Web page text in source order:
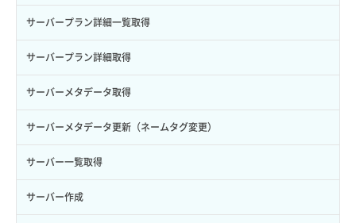
ロール更新
ロール詳細取得
ボリューム詳細一覧取得
ボリューム詳細取得
自動バックアップ有効化
自動バックアップ無効化
サーバープラン詳細一覧取得
サーバープラン詳細取得
サーバーメタデータ取得
サーバーメタデータ更新（ネームタグ変更）
サーバー一覧取得
サーバー作成